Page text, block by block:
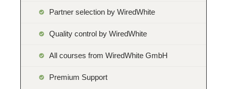
Partner selection by WiredWhite
Quality control by WiredWhite
All courses from WiredWhite GmbH
Premium Support